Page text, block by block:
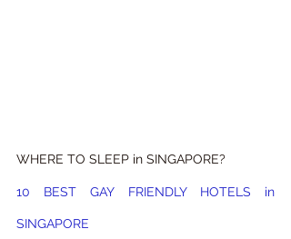
WHERE TO SLEEP in SINGAPORE?
10 BEST GAY FRIENDLY HOTELS in
SINGAPORE